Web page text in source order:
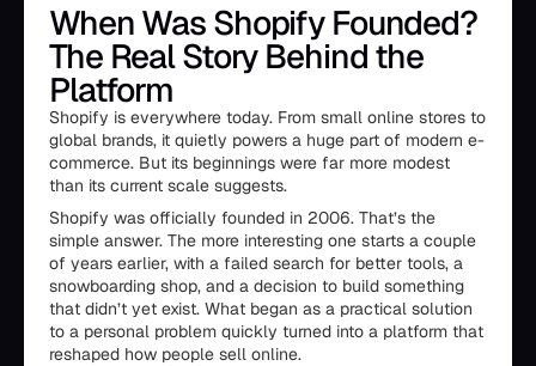
When Was Shopify Founded?
The Real Story Behind the
Platform
Shopify is everywhere today. From small online stores to
global brands, it quietly powers a huge part of modern e-
commerce. But its beginnings were far more modest
than its current scale suggests.
Shopify was officially founded in 2006. That’s the
simple answer. The more interesting one starts a couple
of years earlier, with a failed search for better tools, a
snowboarding shop, and a decision to build something
that didn’t yet exist. What began as a practical solution
to a personal problem quickly turned into a platform that
reshaped how people sell online.